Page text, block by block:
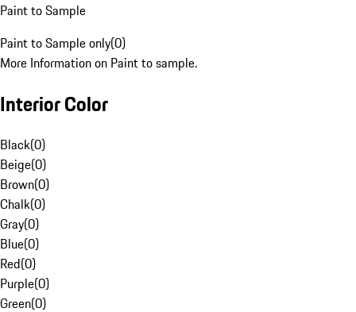
Paint to Sample
Paint to Sample only(0)
More Information on Paint to sample.
Interior Color
Black(0)
Beige(0)
Brown(0)
Chalk(0)
Gray(0)
Blue(0)
Red(0)
Purple(0)
Green(0)